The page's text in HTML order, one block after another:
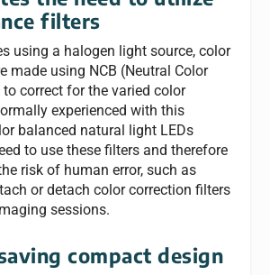
filters
using a halogen light source, color
made using NCB (Neutral Color
correct for the varied color
experienced with this
balanced natural light LEDs
to use these filters and therefore
risk of human error, such as
or detach color correction filters
sessions.
compact design